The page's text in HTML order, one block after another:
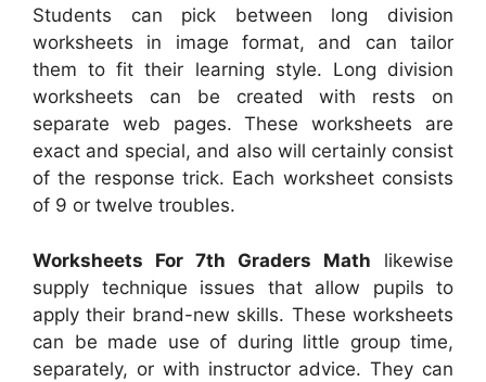
Students can pick between long division
worksheets in image format, and can tailor
them to fit their learning style. Long division
worksheets can be created with rests on
separate web pages. These worksheets are
exact and special, and also will certainly consist
of the response trick. Each worksheet consists
of 9 or twelve troubles.
Worksheets For 7th Graders Math likewise
supply technique issues that allow pupils to
apply their brand-new skills. These worksheets
can be made use of during little group time,
separately, or with instructor advice. They can